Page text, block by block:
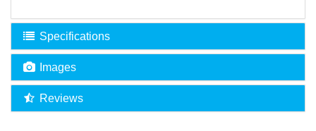
Specifications
Images
Reviews